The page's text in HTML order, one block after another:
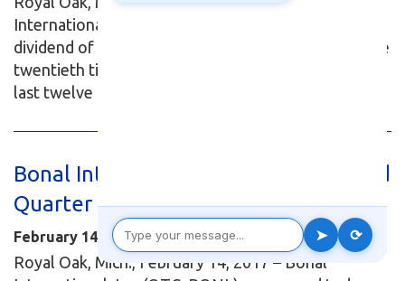
International, Inc. (OTC: BONL) has announced a
dividend of $0.04 per share. This dividend marks the
twentieth time Bonal has issued dividends over the
last twelve consecutive fiscal...
Bonal International, Inc. Reports Third
Quarter Results for Fiscal 2017
February 14, 2017
Royal Oak, Mich., February 14, 2017 – Bonal